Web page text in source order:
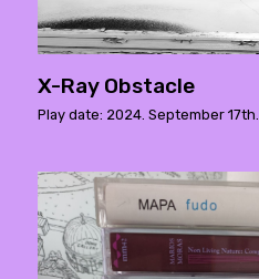
X-Ray Obstacle
Play date: 2024. September 17th.